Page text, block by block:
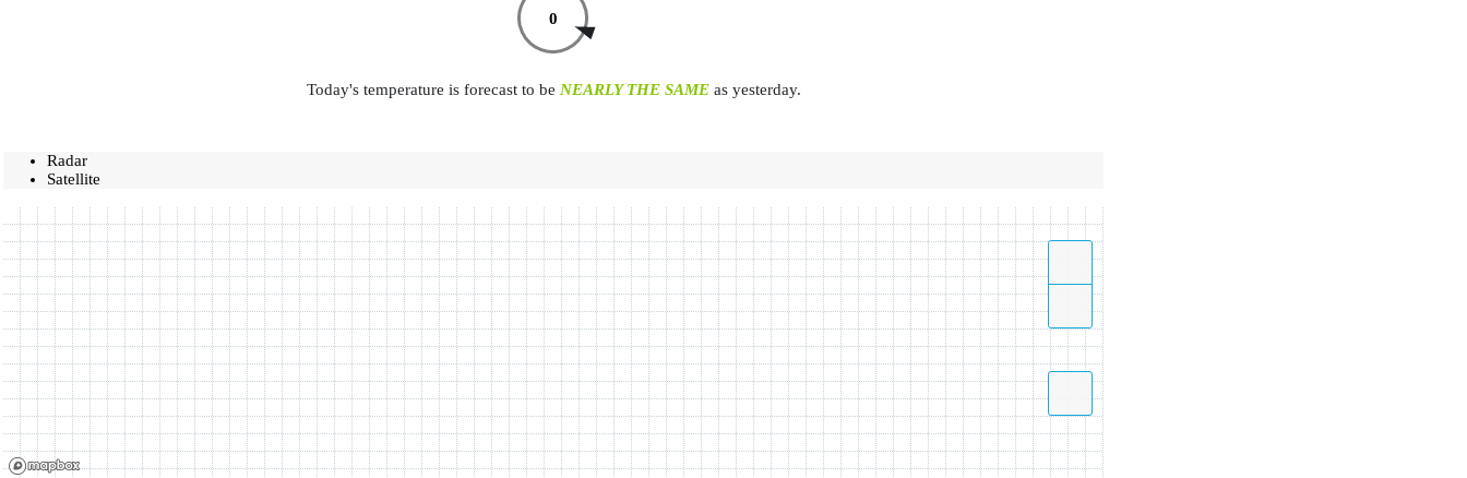
0
Today's temperature is forecast to be NEARLY THE SAMEas yesterday.
Radar
Satellite